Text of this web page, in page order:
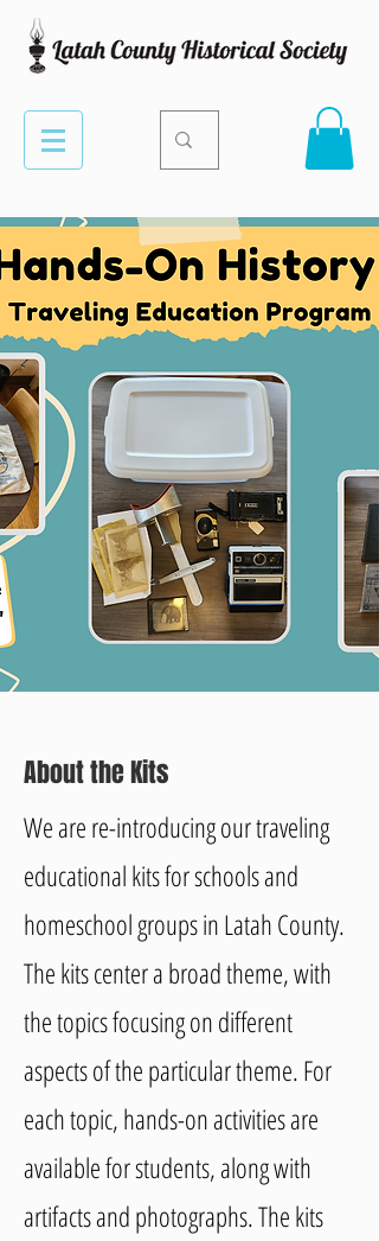
About the Kits
We are re-introducing our traveling
educational kits for schools and
homeschool groups in Latah County.
The kits center a broad theme, with
the topics focusing on different
aspects of the particular theme. For
each topic, hands-on activities are
available for students, along with
artifacts and photographs. The kits